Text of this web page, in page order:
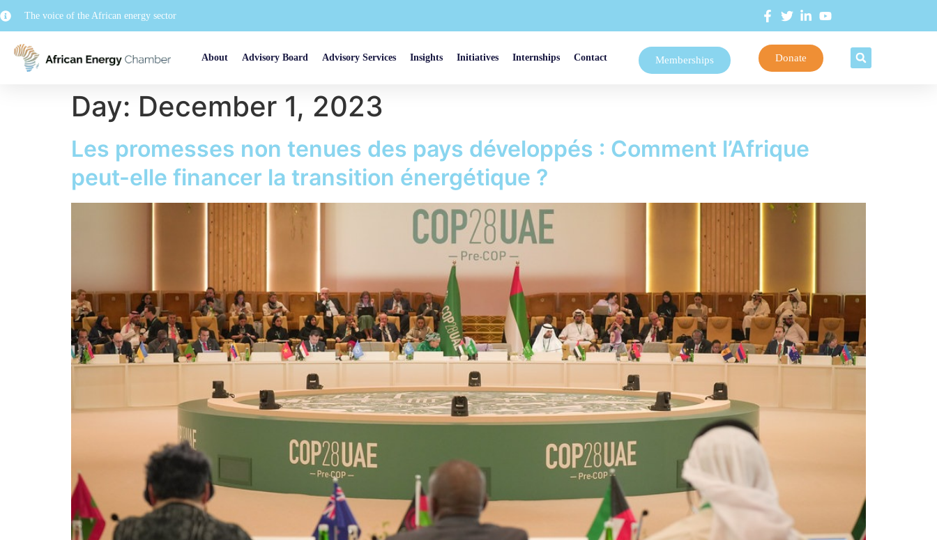
The voice of the African energy sector
About Advisory Board Advisory Services Insights Initiatives Internships Contact Memberships Donate
Day: December 1, 2023
Les promesses non tenues des pays développés : Comment l’Afrique
peut-elle financer la transition énergétique ?